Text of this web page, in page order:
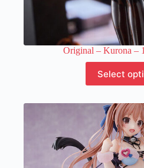
Original – Kurona –
Select
has
The
may
be